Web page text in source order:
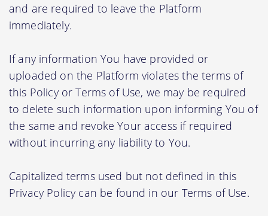
and are required to leave the Platform
immediately.
If any information You have provided or
uploaded on the Platform violates the terms of
this Policy or Terms of Use, we may be required
to delete such information upon informing You of
the same and revoke Your access if required
without incurring any liability to You.
Capitalized terms used but not defined in this
Privacy Policy can be found in our Terms of Use.